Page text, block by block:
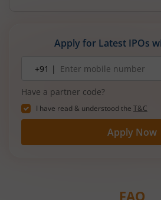
Apply for Latest IPOs
number+91 |
Have a partner code?
I have read & understood the T&C
Apply Now
FAQ